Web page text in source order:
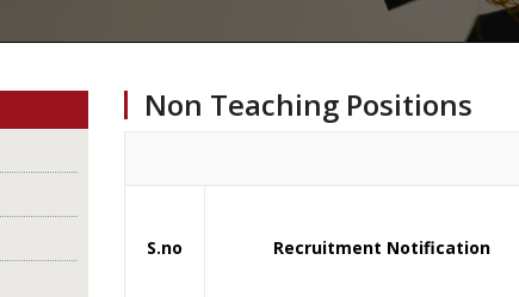
Non Teaching Positions
S.no Recruitment Notification